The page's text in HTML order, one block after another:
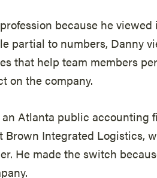
because he
partial to numbers, Danny
that help team members
on the company.
Atlanta public accounting
Brown Integrated Logistics,
He made the switch